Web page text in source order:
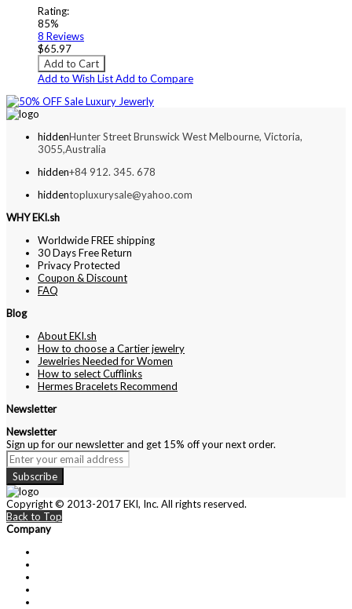
Rating:
85%
8 Reviews
$65.97
Add to Cart
Add to Wish ListAdd to Compare
hiddenHunter Street Brunswick West Melbourne, Victoria,
3055,Australia
hidden+84 912. 345. 678
hiddentopluxurysale@yahoo.com
WHY EKI.sh
Worldwide FREE shipping
30 Days Free Return
Privacy Protected
Coupon & Discount
FAQ
Blog
About EKI.sh
How to choose a Cartier jewelry
Jewelries Needed for Women
How to select Cufflinks
Hermes Bracelets Recommend
Newsletter
Newsletter
Sign up for our newsletter and get 15% off your next order.
Subscribe
Copyright © 2013-2017 EKI, Inc. All rights reserved.
Back to Top
Company